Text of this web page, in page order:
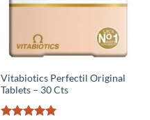
Vitabiotics Perfectil Original
Tablets – 30 Cts